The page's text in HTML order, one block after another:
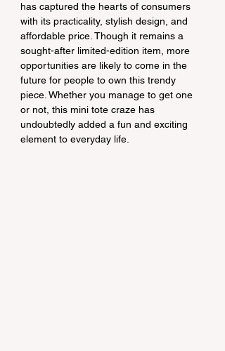
has captured the hearts of consumers
with its practicality, stylish design, and
affordable price. Though it remains a
sought-after limited-edition item, more
opportunities are likely to come in the
future for people to own this trendy
piece. Whether you manage to get one
or not, this mini tote craze has
undoubtedly added a fun and exciting
element to everyday life.